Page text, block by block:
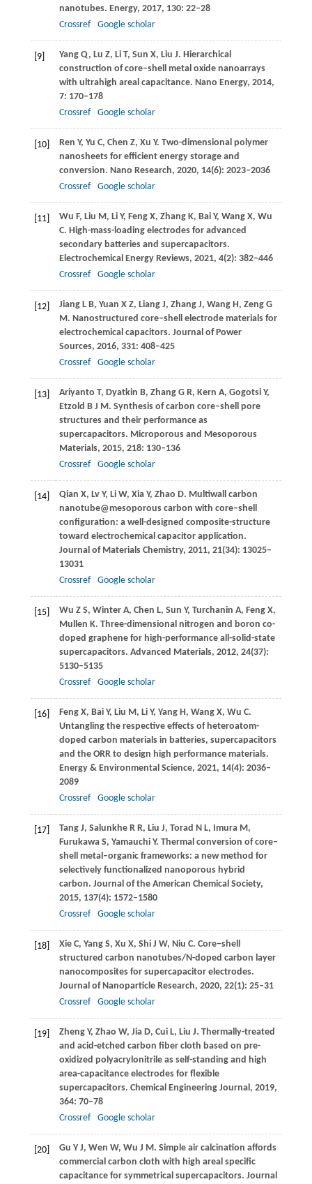
nanotubes. Energy, 2017, 130: 22–28
Crossref
Google scholar
[9] Yang Q, Lu Z, Li T, Sun X, Liu J. Hierarchical
construction of core–shell metal oxide nanoarrays
with ultrahigh areal capacitance. Nano Energy, 2014,
7: 170–178
Crossref
Google scholar
[10] Ren Y, Yu C, Chen Z, Xu Y. Two-dimensional polymer
nanosheets for efficient energy storage and
conversion. Nano Research, 2020, 14(6): 2023–2036
Crossref
Google scholar
[11] Wu F, Liu M, Li Y, Feng X, Zhang K, Bai Y, Wang X, Wu
C. High-mass-loading electrodes for advanced
secondary batteries and supercapacitors.
Electrochemical Energy Reviews, 2021, 4(2): 382–446
Crossref
Google scholar
[12] Jiang L B, Yuan X Z, Liang J, Zhang J, Wang H, Zeng G
M. Nanostructured core–shell electrode materials for
electrochemical capacitors. Journal of Power
Sources, 2016, 331: 408–425
Crossref
Google scholar
[13] Ariyanto T, Dyatkin B, Zhang G R, Kern A, Gogotsi Y,
Etzold B J M. Synthesis of carbon core–shell pore
structures and their performance as
supercapacitors. Microporous and Mesoporous
Materials, 2015, 218: 130–136
Crossref
Google scholar
[14] Qian X, Lv Y, Li W, Xia Y, Zhao D. Multiwall carbon
nanotube@mesoporous carbon with core–shell
configuration: a well-designed composite-structure
toward electrochemical capacitor application.
Journal of Materials Chemistry, 2011, 21(34): 13025–
13031
Crossref
Google scholar
[15] Wu Z S, Winter A, Chen L, Sun Y, Turchanin A, Feng X,
Mullen K. Three-dimensional nitrogen and boron co-
doped graphene for high-performance all-solid-state
supercapacitors. Advanced Materials, 2012, 24(37):
5130–5135
Crossref
Google scholar
[16] Feng X, Bai Y, Liu M, Li Y, Yang H, Wang X, Wu C.
Untangling the respective effects of heteroatom-
doped carbon materials in batteries, supercapacitors
and the ORR to design high performance materials.
Energy & Environmental Science, 2021, 14(4): 2036–
2089
Crossref
Google scholar
[17] Tang J, Salunkhe R R, Liu J, Torad N L, Imura M,
Furukawa S, Yamauchi Y. Thermal conversion of core–
shell metal–organic frameworks: a new method for
selectively functionalized nanoporous hybrid
carbon. Journal of the American Chemical Society,
2015, 137(4): 1572–1580
Crossref
Google scholar
[18] Xie C, Yang S, Xu X, Shi J W, Niu C. Core−shell
structured carbon nanotubes/N-doped carbon layer
nanocomposites for supercapacitor electrodes.
Journal of Nanoparticle Research, 2020, 22(1): 25–31
Crossref
Google scholar
[19] Zheng Y, Zhao W, Jia D, Cui L, Liu J. Thermally-treated
and acid-etched carbon fiber cloth based on pre-
oxidized polyacrylonitrile as self-standing and high
area-capacitance electrodes for flexible
supercapacitors. Chemical Engineering Journal, 2019,
364: 70–78
Crossref
Google scholar
[20] Gu Y J, Wen W, Wu J M. Simple air calcination affords
commercial carbon cloth with high areal specific
capacitance for symmetrical supercapacitors. Journal